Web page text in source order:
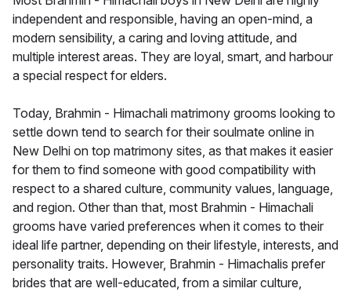
independent and responsible, having an open-mind, a
modern sensibility, a caring and loving attitude, and
multiple interest areas. They are loyal, smart, and harbour
a special respect for elders.
Today, Brahmin - Himachali matrimony grooms looking to
settle down tend to search for their soulmate online in
New Delhi on top matrimony sites, as that makes it easier
for them to find someone with good compatibility with
respect to a shared culture, community values, language,
and region. Other than that, most Brahmin - Himachali
grooms have varied preferences when it comes to their
ideal life partner, depending on their lifestyle, interests, and
personality traits. However, Brahmin - Himachalis prefer
brides that are well-educated, from a similar culture,